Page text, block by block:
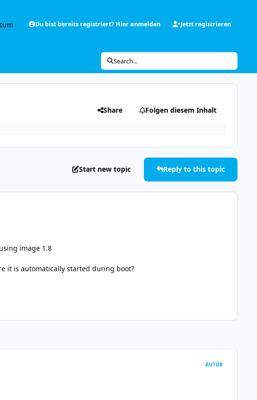
Du bist bereits registriert? Hier anmelden Jetzt registrieren
Search...
Share Folgen diesem Inhalt
Start new topic Reply to this topic
image 1.8
it is automatically started during boot?
AUTOR